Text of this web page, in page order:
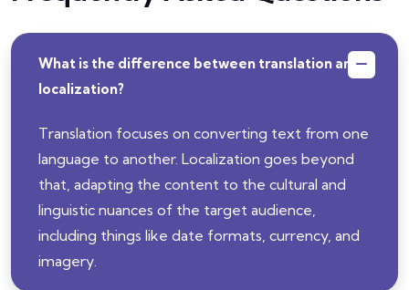
What is the difference between translation and
localization?
Translation focuses on converting text from one
language to another. Localization goes beyond
that, adapting the content to the cultural and
linguistic nuances of the target audience,
including things like date formats, currency, and
imagery.